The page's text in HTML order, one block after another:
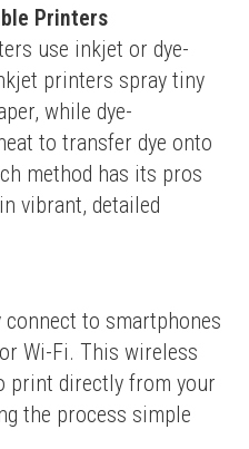
Printers
use inkjet or dye-
printers spray tiny
while dye-
to transfer dye onto
method has its pros
vibrant, detailed
to smartphones
Wi-Fi. This wireless
print directly from your
the process simple